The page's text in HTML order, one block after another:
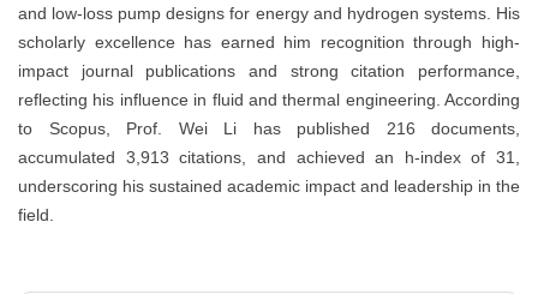
and low-loss pump designs for energy and hydrogen systems. His
scholarly excellence has earned him recognition through high-
impact journal publications and strong citation performance,
reflecting his influence in fluid and thermal engineering. According
to Scopus, Prof. Wei Li has published 216 documents,
accumulated 3,913 citations, and achieved an h-index of 31,
underscoring his sustained academic impact and leadership in the
field.